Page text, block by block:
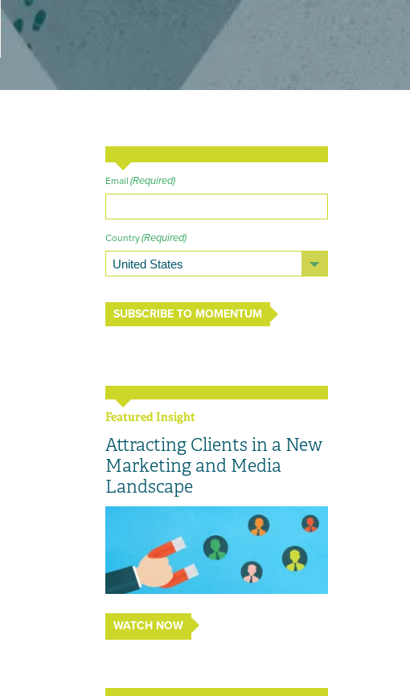
Email (Required)
Country(Required)
SUBSCRIBE TO MOMENTUM
Featured Insight
Attracting Clients in a New
Marketing and Media
Landscape
WATCH NOW